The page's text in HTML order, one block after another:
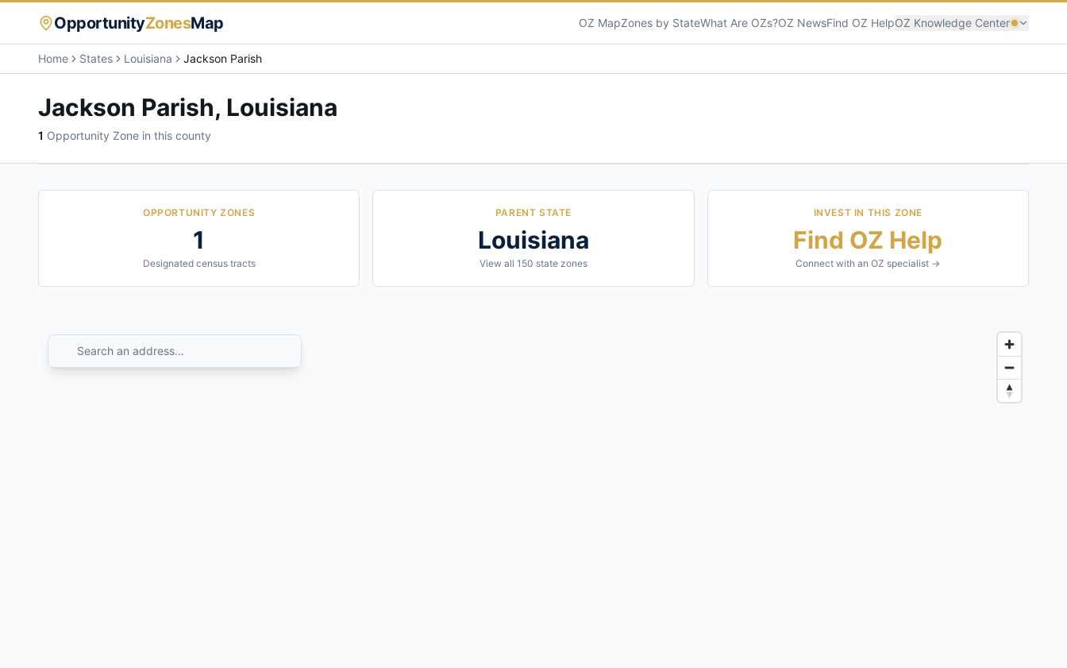
OpportunityZonesMap OZ MapZones by StateWhat Are OZs?OZ NewsFind OZ HelpOZ Knowledge Center
Home States Louisiana Jackson Parish
Jackson Parish, Louisiana
1 Opportunity Zone in this county
OPPORTUNITY ZONES
1
Designated census tracts
PARENT STATE
Louisiana
View all 150 state zones
INVEST IN THIS ZONE
Find OZ Help
Connect with an OZ specialist →